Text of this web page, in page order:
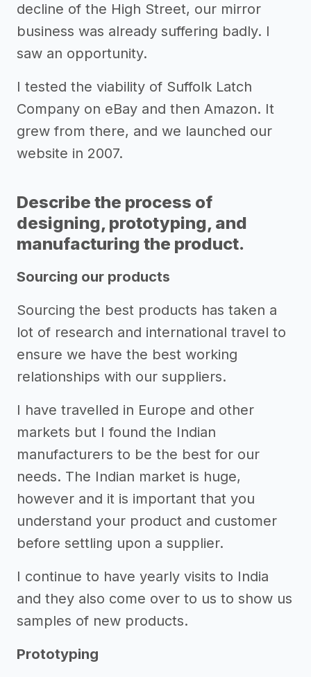
decline of the High Street, our mirror
business was already suffering badly. I
saw an opportunity.
I tested the viability of Suffolk Latch
Company on eBay and then Amazon. It
grew from there, and we launched our
website in 2007.
Describe the process of
designing, prototyping, and
manufacturing the product.
Sourcing our products
Sourcing the best products has taken a
lot of research and international travel to
ensure we have the best working
relationships with our suppliers.
I have travelled in Europe and other
markets but I found the Indian
manufacturers to be the best for our
needs. The Indian market is huge,
however and it is important that you
understand your product and customer
before settling upon a supplier.
I continue to have yearly visits to India
and they also come over to us to show us
samples of new products.
Prototyping